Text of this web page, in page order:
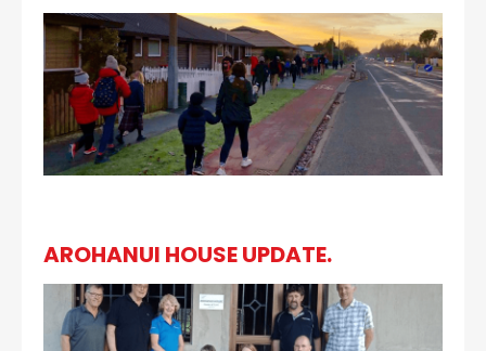
AROHANUI HOUSE UPDATE.